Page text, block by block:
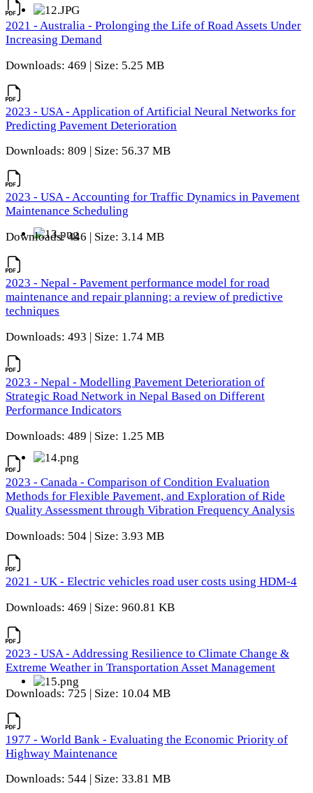
2021 - Australia - Prolonging the Life of Road Assets Under
Increasing Demand
Downloads: 469 | Size: 5.25 MB
2023 - USA - Application of Artificial Neural Networks for
Predicting Pavement Deterioration
Downloads: 809 | Size: 56.37 MB
2023 - USA - Accounting for Traffic Dynamics in Pavement
Maintenance Scheduling
Downloads: 446 | Size: 3.14 MB
2023 - Nepal - Pavement performance model for road
maintenance and repair planning: a review of predictive
techniques
Downloads: 493 | Size: 1.74 MB
2023 - Nepal - Modelling Pavement Deterioration of
Strategic Road Network in Nepal Based on Different
Performance Indicators
Downloads: 489 | Size: 1.25 MB
2023 - Canada - Comparison of Condition Evaluation
Methods for Flexible Pavement, and Exploration of Ride
Quality Assessment through Vibration Frequency Analysis
Downloads: 504 | Size: 3.93 MB
2021 - UK - Electric vehicles road user costs using HDM-4
Downloads: 469 | Size: 960.81 KB
2023 - USA - Addressing Resilience to Climate Change &
Extreme Weather in Transportation Asset Management
Downloads: 725 | Size: 10.04 MB
1977 - World Bank - Evaluating the Economic Priority of
Highway Maintenance
Downloads: 544 | Size: 33.81 MB